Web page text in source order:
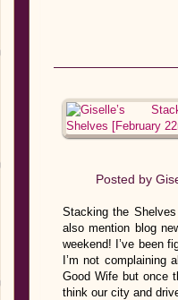
Posted by
Stacking the
also mention blog
weekend! I’ve been
I’m not complaining
Good Wife but once
think our city and